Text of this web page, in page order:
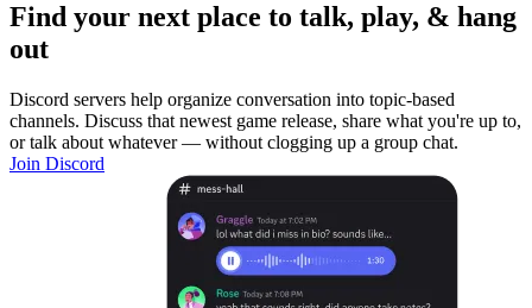
Find your next place to talk, play, & hang
out
Discord servers help organize conversation into topic-based
channels. Discuss that newest game release, share what you're up to,
or talk about whatever — without clogging up a group chat.
Join Discord